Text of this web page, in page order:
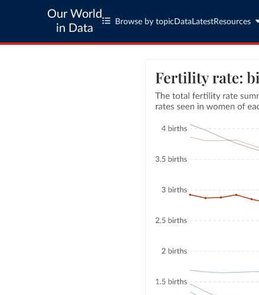
Our World
in Data
Browse by topic Data LatestResources